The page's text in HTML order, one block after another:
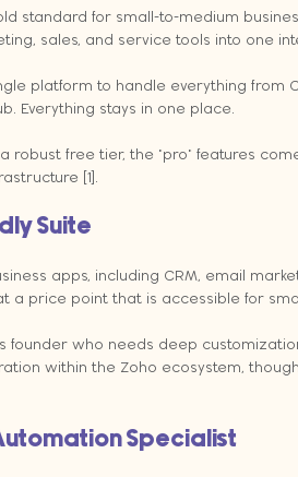
standard for small-to-medium
sales, and service tools into one
platform to handle everything from
Everything stays in one place.
robust free tier, the "pro" features
[1].
Suite
apps, including CRM, email
a price point that is accessible for
founder who needs deep
within the Zoho ecosystem,
Specialist